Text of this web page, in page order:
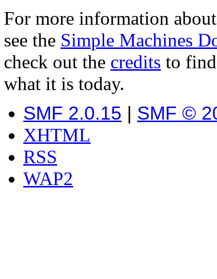
For more information
see the Simple Machines
check out the credits to
what it is today.
SMF 2.0.15 | SMF ©
XHTML
RSS
WAP2